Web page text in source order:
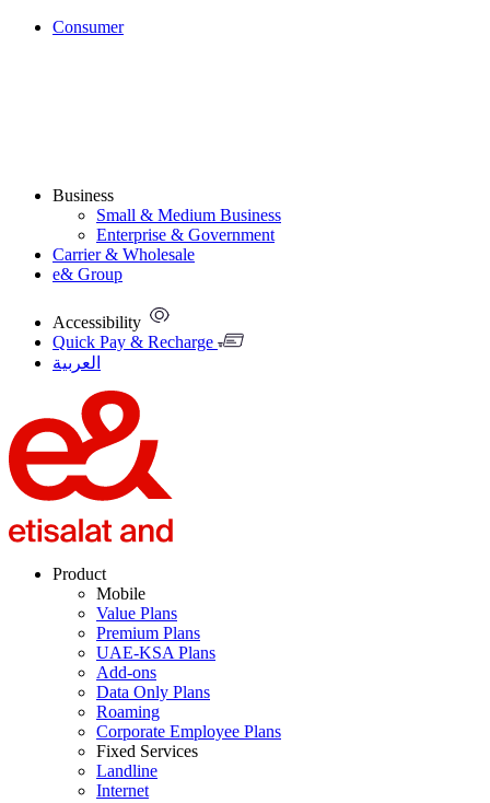
Consumer
Business
Small & Medium Business
Enterprise & Government
Carrier & Wholesale
e& Group
Accessibility
Quick Pay & Recharge
العربية
Product
Mobile
Value Plans
Premium Plans
UAE-KSA Plans
Add-ons
Data Only Plans
Roaming
Corporate Employee Plans
Fixed Services
Landline
Internet